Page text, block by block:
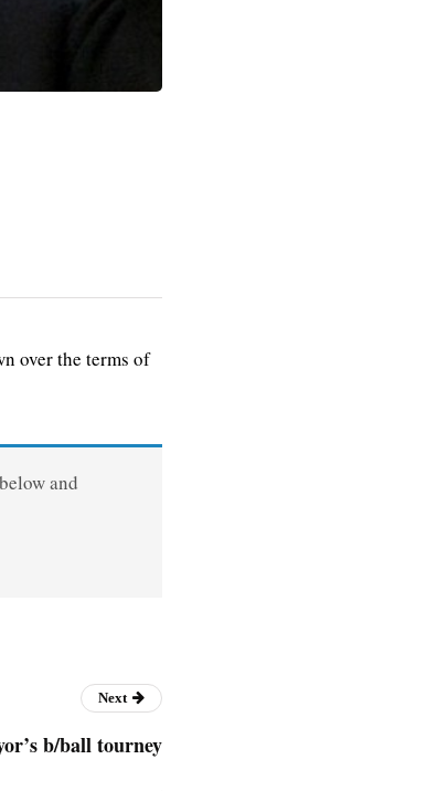
over the terms of
and
Next
b/ball tourney